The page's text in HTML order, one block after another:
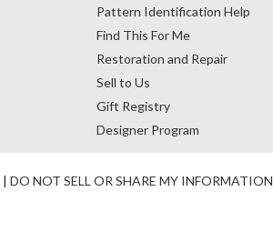
Pattern Identification Help
Find This For Me
Restoration and Repair
Sell to Us
Gift Registry
Designer Program
| DO NOT SELL OR SHARE MY INFORMATION